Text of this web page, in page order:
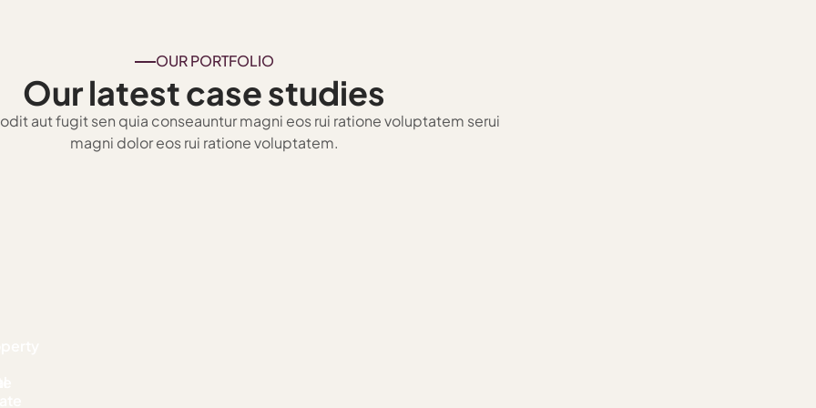
OUR PORTFOLIO
Our latest case studies
aut fugit sen quia conseauntur magni eos rui ratione voluptatem serui
magni dolor eos rui ratione voluptatem.